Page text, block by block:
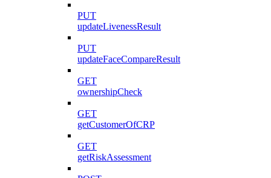
PUT
updateLivenessResult
PUT
updateFaceCompareResult
GET
ownershipCheck
GET
getCustomerOfCRP
GET
getRiskAssessment